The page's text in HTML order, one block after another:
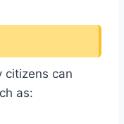
citizens can
as: